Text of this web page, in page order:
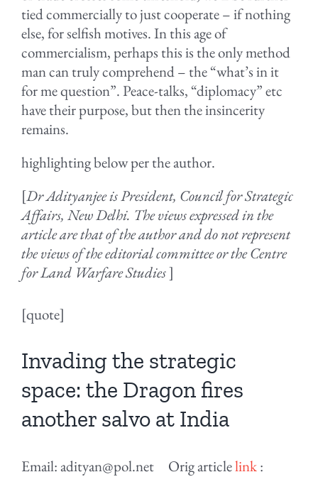
tied commercially to just cooperate – if nothing
else, for selfish motives. In this age of
commercialism, perhaps this is the only method
man can truly comprehend – the “what’s in it
for me question”. Peace-talks, “diplomacy” etc
have their purpose, but then the insincerity
remains.
highlighting below per the author.
[Dr Adityanjee is President, Council for Strategic
Affairs, New Delhi. The views expressed in the
article are that of the author and do not represent
the views of the editorial committee or the Centre
for Land Warfare Studies]
[quote]
Invading the strategic
space: the Dragon fires
another salvo at India
Email: adityan@pol.net Orig articlelink: